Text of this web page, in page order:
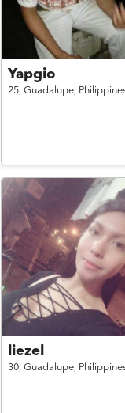
Yapgio
25, Guadalupe,
liezel
30, Guadalupe,